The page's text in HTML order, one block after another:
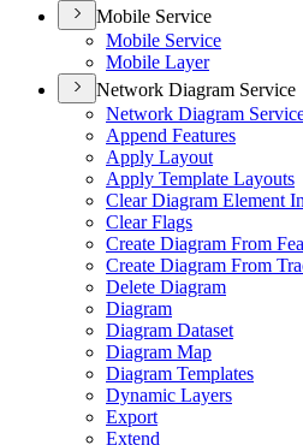
Mobile Service
Mobile Service
Mobile Layer
Network Diagram Service
Network Diagram
Append Features
Apply Layout
Apply Template Layouts
Clear Diagram Element
Clear Flags
Create Diagram From
Create Diagram From
Delete Diagram
Diagram
Diagram Dataset
Diagram Map
Diagram Templates
Dynamic Layers
Export
Extend